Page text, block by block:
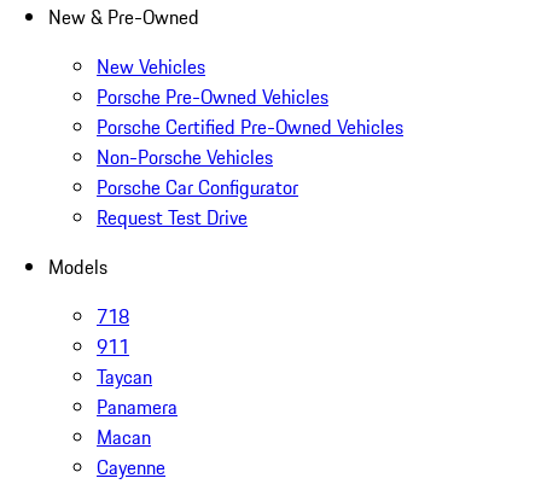
New & Pre-Owned
New Vehicles
Porsche Pre-Owned Vehicles
Porsche Certified Pre-Owned Vehicles
Non-Porsche Vehicles
Porsche Car Configurator
Request Test Drive
Models
718
911
Taycan
Panamera
Macan
Cayenne